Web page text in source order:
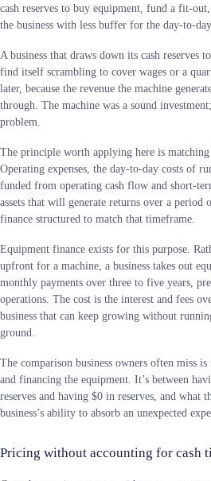
cash reserves to buy equipment, fund a fit-
the business with less buffer for the day-to-day
A business that draws down its cash reserves
find itself scrambling to cover wages or a
later, because the revenue the machine
through. The machine was a sound
problem.
The principle worth applying here is
Operating expenses, the day-to-day costs of
funded from operating cash flow and short-
assets that will generate returns over a period
finance structured to match that timeframe.
Equipment finance exists for this purpose.
upfront for a machine, a business takes out
monthly payments over three to five years,
operations. The cost is the interest and fees
business that can keep growing without
ground.
The comparison business owners often miss
and financing the equipment. It’s between
reserves and having $0 in reserves, and what
business’s ability to absorb an unexpected
Pricing without accounting for cash